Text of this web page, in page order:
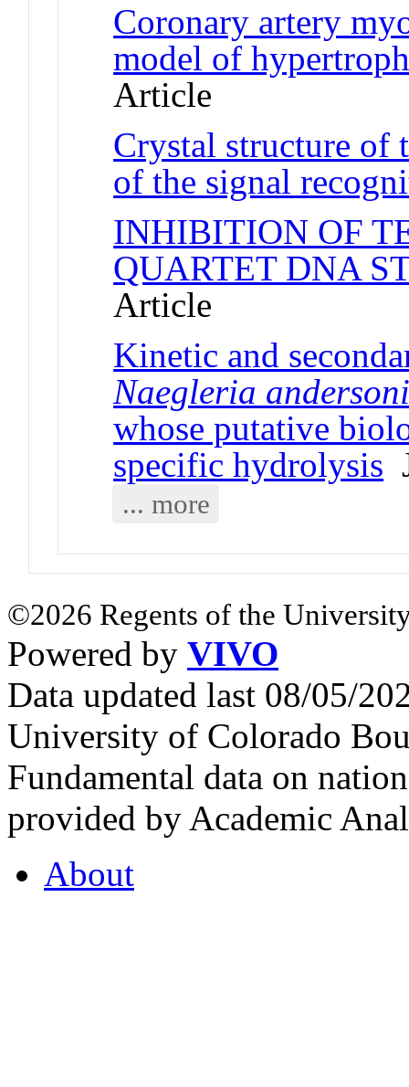
Coronary artery
model of
Article
Crystal structure of
of the signal
INHIBITION OF
QUARTET DNA
Article
Kinetic and
Naegleria
whose putative
specific hydrolysis
... more
©2026 Regents of the
Powered by VIVO
Data updated last 08/05/
University of Colorado
Fundamental data on
provided by Academic
About